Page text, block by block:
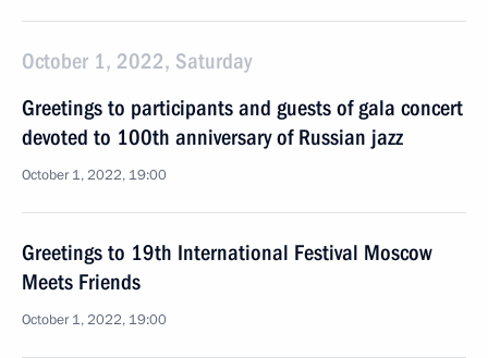
October 1, 2022, Saturday
Greetings to participants and guests of gala concert
devoted to 100th anniversary of Russian jazz
October 1, 2022, 19:00
Greetings to 19th International Festival Moscow
Meets Friends
October 1, 2022, 19:00